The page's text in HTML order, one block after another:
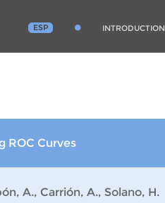
ESP INTRODUCTION
ROC Curves
A., Carrión, A., Solano, H.